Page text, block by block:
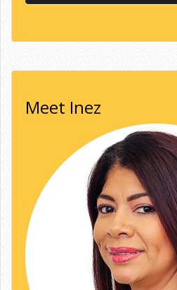
Meet Inez